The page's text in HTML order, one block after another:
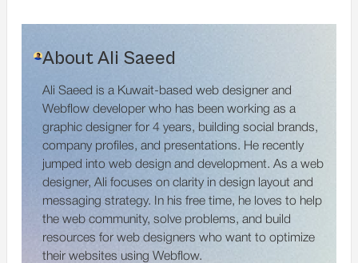
About Ali Saeed
Ali Saeed is a Kuwait-based web designer and
Webflow developer who has been working as a
graphic designer for 4 years, building social brands,
company profiles, and presentations. He recently
jumped into web design and development. As a web
designer, Ali focuses on clarity in design layout and
messaging strategy. In his free time, he loves to help
the web community, solve problems, and build
resources for web designers who want to optimize
their websites using Webflow.